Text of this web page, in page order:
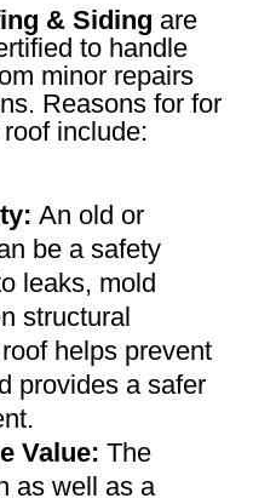
& Siding are
to handle
minor repairs
Reasons for for
include:
: An old or
be a safety
leaks, mold
structural
helps prevent
provides a safer
.
Value: The
as well as a